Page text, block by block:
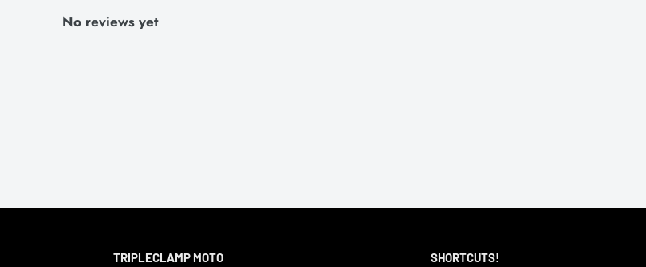
No reviews yet
TRIPLECLAMP MOTO SHORTCUTS!